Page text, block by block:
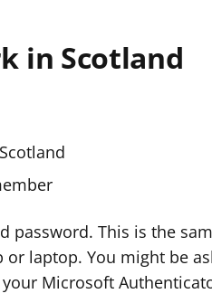
in Scotland
password. This is the
laptop. You might be
Microsoft